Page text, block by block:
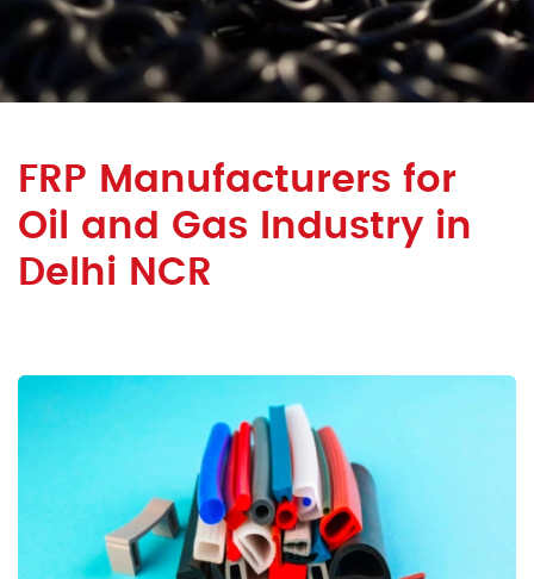
FRP Manufacturers for
Oil and Gas Industry in
Delhi NCR